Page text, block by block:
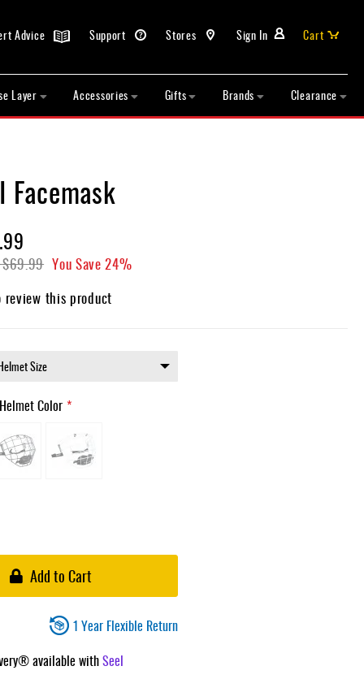
Sign In
Stores
Support
Advice
Cart
Layer Accessories Gifts Brands Clearance
Facemask
$69.99 You Save 24%
this product
Color
Add to Cart
1 Year Flexible Return
available withSeel